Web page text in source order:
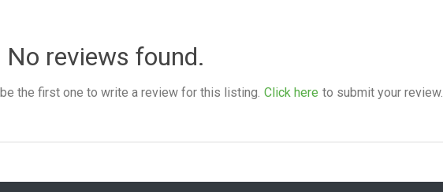
No reviews found.
the first one to write a review for this listing. Click here to submit your review.